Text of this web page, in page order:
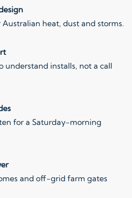
heat, dust and storms.
understand installs, not a call
for a Saturday-morning
and off-grid farm gates